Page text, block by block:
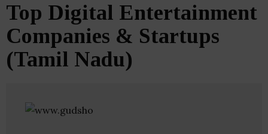
Top Digital Entertainment
Companies & Startups
(Tamil Nadu)